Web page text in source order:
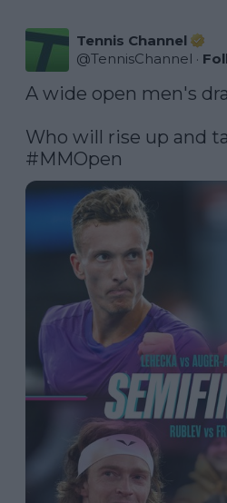
Tennis Channel
@TennisChannel ·
A wide open men's
#MMOpen